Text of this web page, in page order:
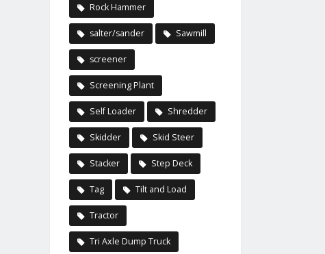
Rock Hammer
salter/sander Sawmill
screener
Screening Plant
Self Loader Shredder
Skidder Skid Steer
Stacker Step Deck
Tag Tilt and Load
Tractor
Tri Axle Dump Truck